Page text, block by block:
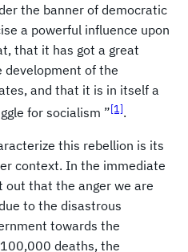
the banner of democratic
a powerful influence upon
that it has got a great
of the
and that it is in itself a
for socialism ”[1].
this rebellion is its
context. In the immediate
that the anger we are
to the disastrous
towards the
deaths, the